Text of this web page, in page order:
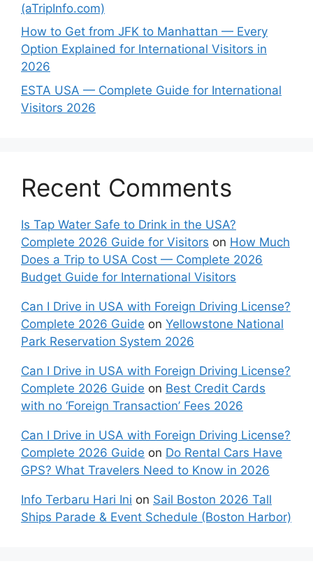
(aTripInfo.com)
How to Get from JFK to Manhattan — Every
Option Explained for International Visitors in
2026
ESTA USA — Complete Guide for International
Visitors 2026
Recent Comments
Is Tap Water Safe to Drink in the USA?
Complete 2026 Guide for Visitors on How Much
Does a Trip to USA Cost — Complete 2026
Budget Guide for International Visitors
Can I Drive in USA with Foreign Driving License?
Complete 2026 Guide on Yellowstone National
Park Reservation System 2026
Can I Drive in USA with Foreign Driving License?
Complete 2026 Guide on Best Credit Cards
with no ‘Foreign Transaction’ Fees 2026
Can I Drive in USA with Foreign Driving License?
Complete 2026 Guide on Do Rental Cars Have
GPS? What Travelers Need to Know in 2026
Info Terbaru Hari Ini on Sail Boston 2026 Tall
Ships Parade & Event Schedule (Boston Harbor)